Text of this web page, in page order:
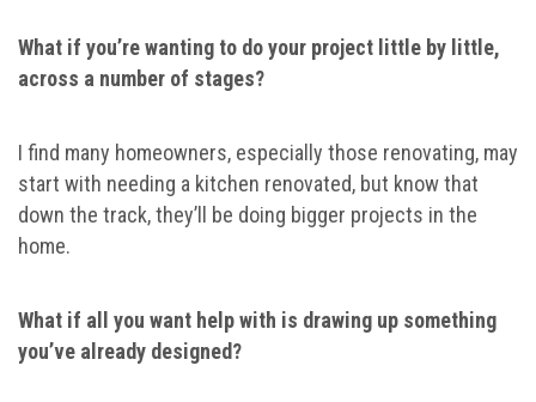
What if you’re wanting to do your project little by little,
across a number of stages?
I find many homeowners, especially those renovating, may
start with needing a kitchen renovated, but know that
down the track, they’ll be doing bigger projects in the
home.
What if all you want help with is drawing up something
you’ve already designed?